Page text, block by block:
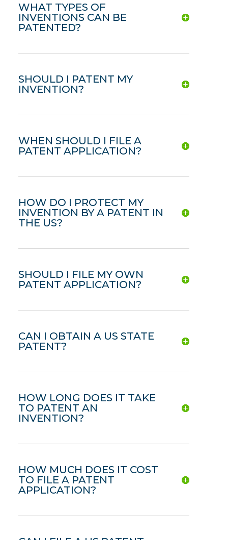
WHAT TYPES OF
INVENTIONS CAN BE
PATENTED?
SHOULD I PATENT MY
INVENTION?
WHEN SHOULD I FILE A
PATENT APPLICATION?
HOW DO I PROTECT MY
INVENTION BY A PATENT IN
THE US?
SHOULD I FILE MY OWN
PATENT APPLICATION?
CAN I OBTAIN A US STATE
PATENT?
HOW LONG DOES IT TAKE
TO PATENT AN
INVENTION?
HOW MUCH DOES IT COST
TO FILE A PATENT
APPLICATION?